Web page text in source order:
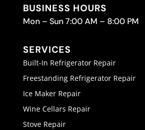
BUSINESS HOURS
Mon – Sun 7:00 AM – 8:00 PM
SERVICES
Built-In Refrigerator Repair
Freestanding Refrigerator Repair
Ice Maker Repair
Wine Cellars Repair
Stove Repair